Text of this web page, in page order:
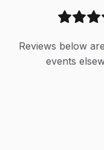
Reviews below
events